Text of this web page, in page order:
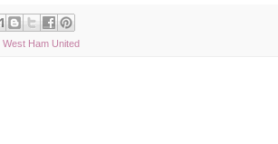
West Ham United